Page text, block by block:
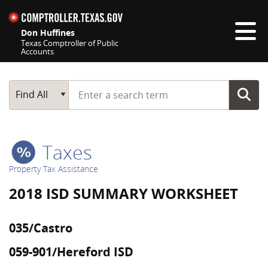
Don Huffines
Texas Comptroller of Public
Accounts
Main Search
Find All
Start typing a search term
Taxes
Property Tax Assistance
2018 ISD SUMMARY WORKSHEET
035/Castro
059-901/Hereford ISD